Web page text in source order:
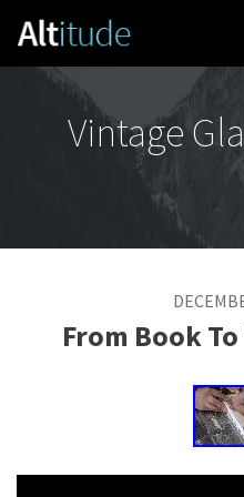
Skip to content
Vintage
From Book